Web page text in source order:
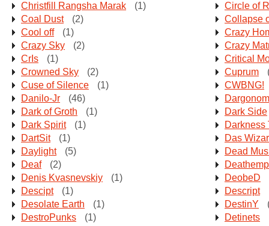
Christfill Rangsha Marak
(1)
Circle of
Coal Dust
(2)
Collapse
Cool off
(1)
Crazy
Crazy Sky
(2)
Crazy
CrIs
(1)
Critical
Crowned Sky
(2) Cuprum
Cuse of Silence
(1)
CWBNG!
Danilo-Jr
(46)
Dark of Groth
(1)
Dark Side
Dark Spirit
(1)
Darkness
DartSit
(1)
Das
Daylight
(5)
Dead
Deaf
(2)
Denis Kvasnevskiy
(1) DeobeD
Descipt
(1) Descript
Desolate Earth
(1) DestinY
DestroPunks
(1) Detinets